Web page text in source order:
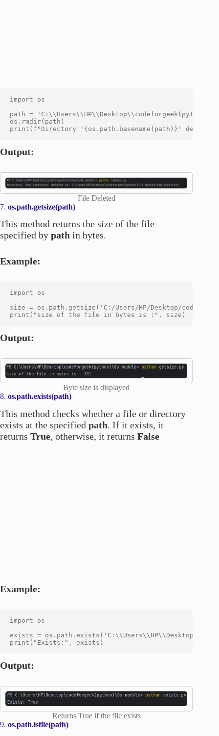
import os
path =
os.rmdir(path)
Output:
File Deleted
7. os.path.getsize(path)
This method returns the size of the file
specified by path in bytes.
Example:
import os
size = os.path.getsize('C:/Users/HP/Desktop/
Output:
Byte size is displayed
8. os.path.exists(path)
This method checks whether a file or directory
exists at the specified path. If it exists, it
returns True, otherwise, it returns False
Example:
import os
exists =
Output:
Returns True if the file exists
9. os.path.isfile(path)